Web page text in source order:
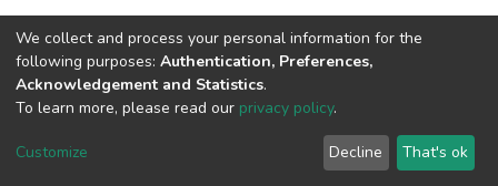
DSpace software copyright © 2002-2026 LYRASIS
End User Agreement
We collect and process your personal information for the
following purposes: Authentication, Preferences,
Acknowledgement and Statistics.
To learn more, please read our privacy policy.
Customize Decline That's ok